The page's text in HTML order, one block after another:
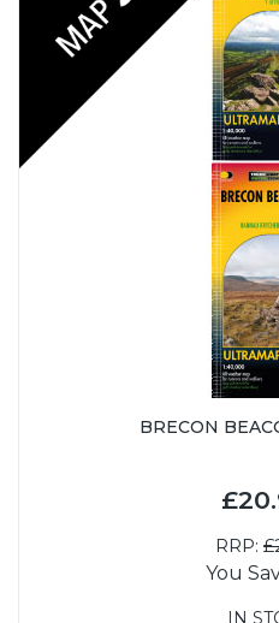
BRECON
RRP:
You
IN